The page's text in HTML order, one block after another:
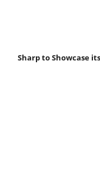
Sharp to Showcase its